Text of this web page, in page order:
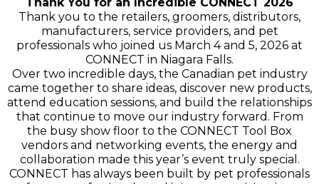
Thank you to the retailers, groomers, distributors,
manufacturers, service providers, and pet
professionals who joined us March 4 and 5, 2026 at
CONNECT in Niagara Falls.
Over two incredible days, the Canadian pet industry
came together to share ideas, discover new products,
attend education sessions, and build the relationships
that continue to move our industry forward. From
the busy show floor to the CONNECT Tool Box
vendors and networking events, the energy and
collaboration made this year’s event truly special.
CONNECT has always been built by pet professionals